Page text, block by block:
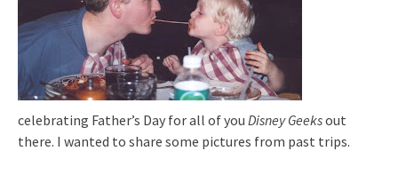
celebrating Father’s Day for all of you Disney Geeksout
there. I wanted to share some pictures from past trips.